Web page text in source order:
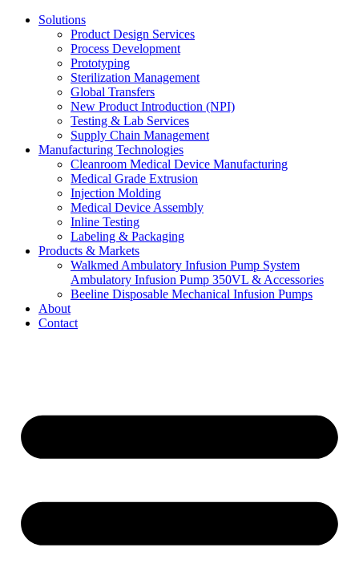
Solutions
Product Design Services
Process Development
Prototyping
Sterilization Management
Global Transfers
New Product Introduction (NPI)
Testing & Lab Services
Supply Chain Management
Manufacturing Technologies
Cleanroom Medical Device Manufacturing
Medical Grade Extrusion
Injection Molding
Medical Device Assembly
Inline Testing
Labeling & Packaging
Products & Markets
Walkmed Ambulatory Infusion Pump System
Ambulatory Infusion Pump 350VL & Accessories
Beeline Disposable Mechanical Infusion Pumps
About
Contact